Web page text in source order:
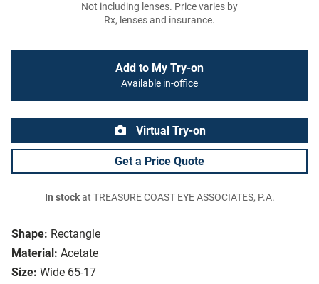
Shape: Rectangle
Material: Acetate
Size: Wide 65-17
Not including lenses. Price varies by
Rx, lenses and insurance.
Add to My Try-on
Available in-office
Virtual Try-on
Get a Price Quote
In stockat TREASURE COAST EYE ASSOCIATES, P.A.